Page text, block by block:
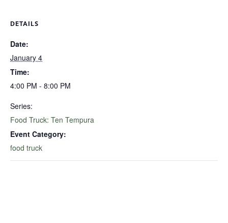
DETAILS
Date:
January 4
Time:
4:00 PM - 8:00 PM
Series:
Food Truck: Ten Tempura
Event Category:
food truck